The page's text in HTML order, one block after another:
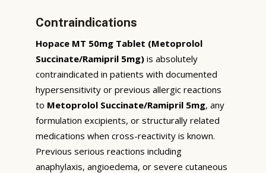
Contraindications
Hopace MT 50mg Tablet (Metoprolol
Succinate/Ramipril 5mg) is absolutely
contraindicated in patients with documented
hypersensitivity or previous allergic reactions
to Metoprolol Succinate/Ramipril 5mg, any
formulation excipients, or structurally related
medications when cross-reactivity is known.
Previous serious reactions including
anaphylaxis, angioedema, or severe cutaneous